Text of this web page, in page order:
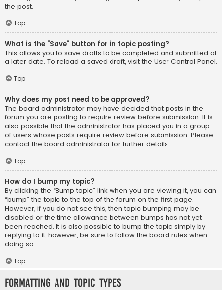
the post.
Top
What is the “Save” button for in topic posting?
This allows you to save drafts to be completed and submitted at
a later date. To reload a saved draft, visit the User Control Panel.
Top
Why does my post need to be approved?
The board administrator may have decided that posts in the
forum you are posting to require review before submission. It is
also possible that the administrator has placed you in a group
of users whose posts require review before submission. Please
contact the board administrator for further details.
Top
How do I bump my topic?
By clicking the “Bump topic” link when you are viewing it, you can
“bump” the topic to the top of the forum on the first page.
However, if you do not see this, then topic bumping may be
disabled or the time allowance between bumps has not yet
been reached. It is also possible to bump the topic simply by
replying to it, however, be sure to follow the board rules when
doing so.
Top
Formatting and Topic Types